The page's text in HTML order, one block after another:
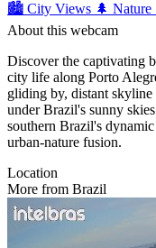
🏙️ City Views 🌲 Nature
About this webcam
Discover the captivating
city life along Porto
gliding by, distant skyline
under Brazil's sunny
southern Brazil's
urban-nature fusion.
Location
More from Brazil